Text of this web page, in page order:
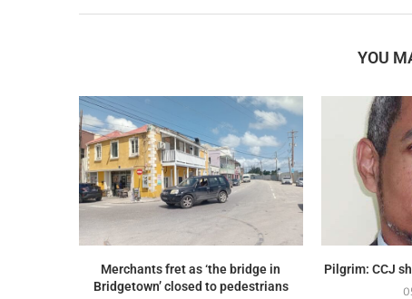
YOU
Merchants fret as ‘the bridge in
Bridgetown’ closed to pedestrians
Pilgrim: CCJ